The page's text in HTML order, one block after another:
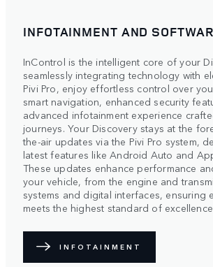
INFOTAINMENT AND
InControl is the intelligent core of your
seamlessly integrating technology with
Pivi Pro, enjoy effortless control over
smart navigation, enhanced security
advanced infotainment experience
journeys. Your Discovery stays at the
the-air updates via the Pivi Pro system,
latest features like Android Auto and
These updates enhance performance
your vehicle, from the engine and
systems and digital interfaces, ensuring
meets the highest standard of
INFOTAINMENT